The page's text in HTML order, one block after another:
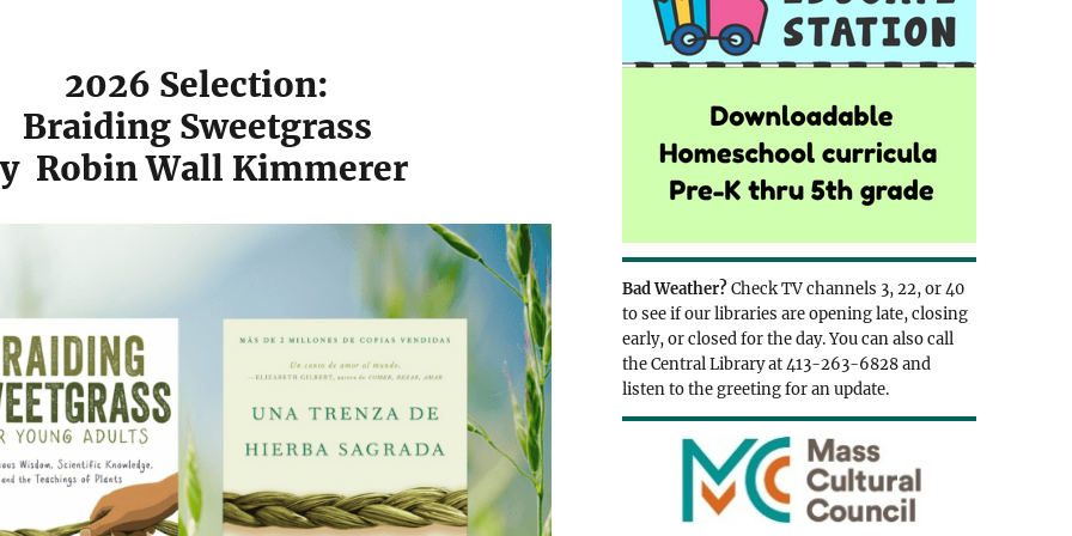
2026 Selection:
Braiding Sweetgrass
Robin Wall Kimmerer
Bad Weather?Check TV channels 3, 22, or 40
to see if our libraries are opening late, closing
early, or closed for the day. You can also call
the Central Library at 413-263-6828 and
listen to the greeting for an update.